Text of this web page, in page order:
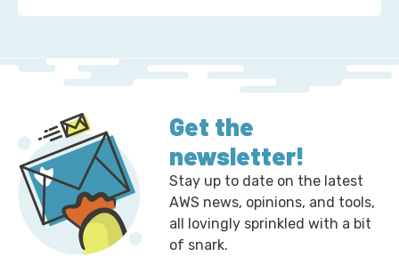
Get the
newsletter!
Stay up to date on the latest
AWS news, opinions, and tools,
all lovingly sprinkled with a bit
of snark.